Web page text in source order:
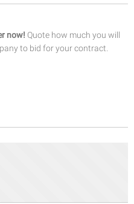
now! Quote how much you will
to bid for your contract.